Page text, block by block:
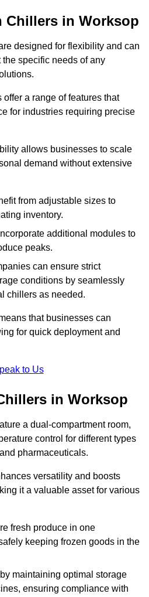
Chillers in Worksop
designed for flexibility and can
specific needs of any
a range of features that
for industries requiring precise
allows businesses to scale
demand without extensive
from adjustable sizes to
inventory.
additional modules to
peaks.
can ensure strict
conditions by seamlessly
chillers as needed.
that businesses can
for quick deployment and
to Us
in Worksop
a dual-compartment room,
control for different types
pharmaceuticals.
versatility and boosts
it a valuable asset for various
fresh produce in one
keeping frozen goods in the
maintaining optimal storage
ensuring compliance with